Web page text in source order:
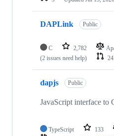
DAPLink Public
C 2,782
(2 issues need help)
24
dapjs Public
JavaScript interface to
TypeScript 133